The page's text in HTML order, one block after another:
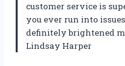
customer service is
you ever run into
definitely brightened
Lindsay Harper